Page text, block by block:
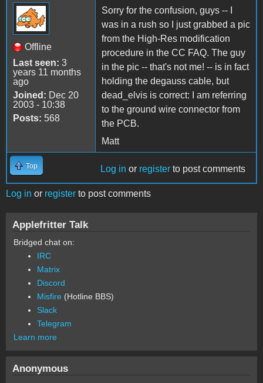
Offline
Last seen: 3
years 11 months
ago
Joined: Dec 20
2003 - 10:38
Posts: 568
Sorry for the confusion, guys -- I
was in a rush so I just grabbed a pic
from the High-Res modification
procedure in the CC FAQ. The guy
in the pic -- that's not me! -- is in fact
holding the degauss cable, but
dead_elvis is correct: I am referring
to the ground wire connector from
the PCB.
Matt
Top Log in or register to post comments
Log in or register to post comments
Applefritter Talk
Bridged chat on:
IRC
Matrix
Discord
Misfire (Hotline BBS)
Slack
Telegram
Learn more
Anonymous